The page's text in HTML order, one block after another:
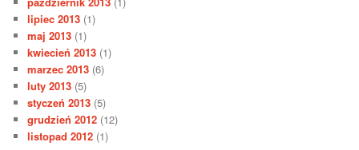
lipiec 2013 (1)
maj 2013 (1)
kwiecień 2013 (1)
marzec 2013 (6)
luty 2013 (5)
styczeń 2013 (5)
grudzień 2012 (12)
listopad 2012 (1)